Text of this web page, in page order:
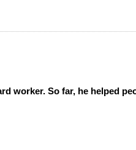
worker. So far, he helped